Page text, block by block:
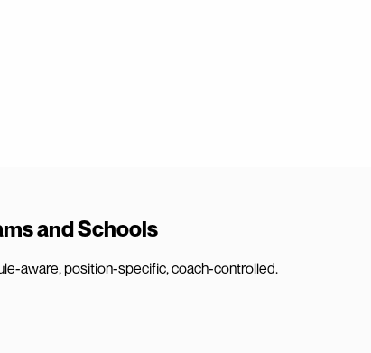
and Schools
aware, position-specific, coach-controlled.